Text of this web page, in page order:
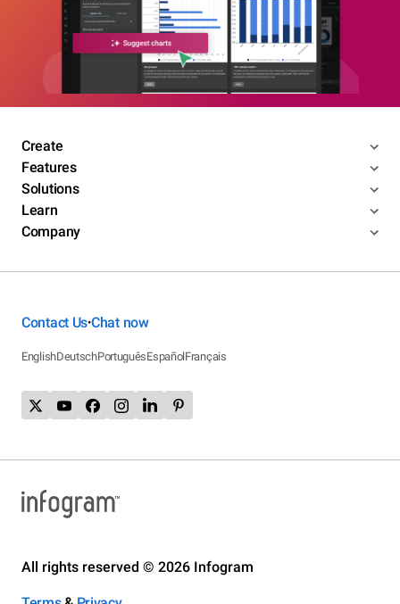
Create
Features
Solutions
Learn
Company
Contact Us•Chat now
EnglishDeutschPortuguêsEspañolFrançais
All rights reserved © 2026 Infogram